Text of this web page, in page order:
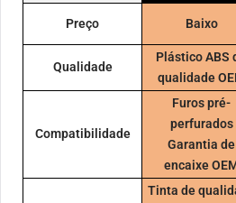
Preço Baixo
Qualidade
Plástico ABS
qualidade
Compatibilidade
Furos pré-
perfurados
Garantia de
encaixe
Tinta de